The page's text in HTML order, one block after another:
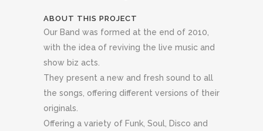
ABOUT THIS PROJECT
Our Band was formed at the end of 2010,
with the idea of reviving the live music and
show biz acts.
They present a new and fresh sound to all
the songs, offering different versions of their
originals.
Offering a variety of Funk, Soul, Disco and